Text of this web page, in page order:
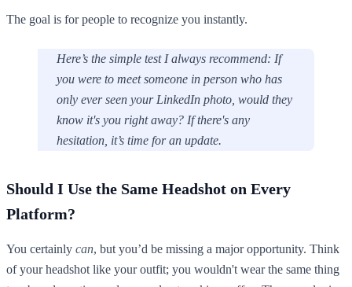
The goal is for people to recognize you instantly.
Here’s the simple test I always recommend: If
you were to meet someone in person who has
only ever seen your LinkedIn photo, would they
know it's you right away? If there's any
hesitation, it’s time for an update.
Should I Use the Same Headshot on Every
Platform?
You certainly can, but you’d be missing a major opportunity. Think
of your headshot like your outfit; you wouldn't wear the same thing